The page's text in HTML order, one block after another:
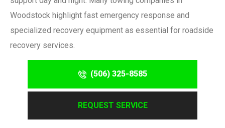
Woodstock highlight fast emergency response and
specialized recovery equipment as essential for roadside
recovery services.
(506) 325-8585
REQUEST SERVICE